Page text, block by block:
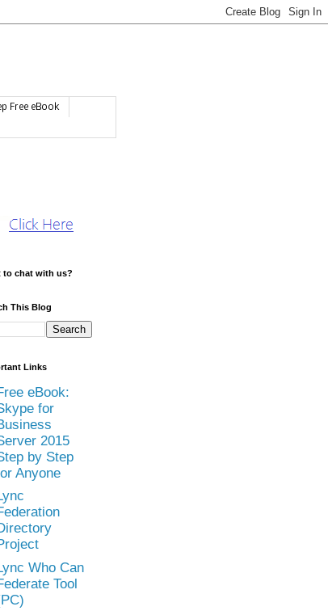
Free eBook
to chat with us?
This Blog
Links
eBook:
for
2015
by Step
Anyone
Who Can
Tool